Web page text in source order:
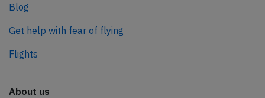
Blog
Get help with fear of flying
Flights
About us